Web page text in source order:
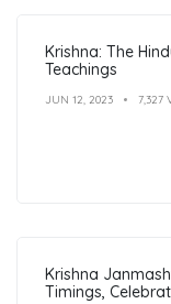
Krishna: The
Teachings
JUN 12, 2023 7,327
Krishna
Timings,